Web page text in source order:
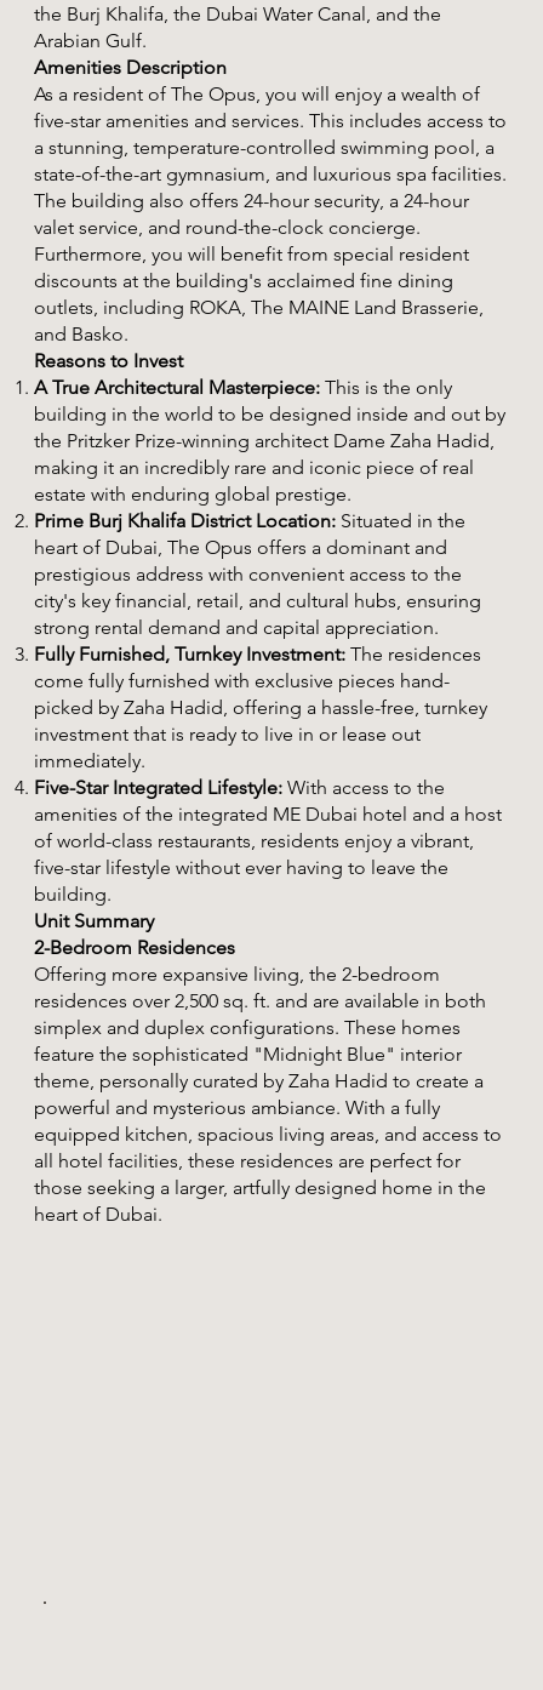
the Burj Khalifa, the Dubai Water Canal, and the
Arabian Gulf.
Amenities Description
As a resident of The Opus, you will enjoy a wealth of
five-star amenities and services. This includes access to
a stunning, temperature-controlled swimming pool, a
state-of-the-art gymnasium, and luxurious spa facilities.
The building also offers 24-hour security, a 24-hour
valet service, and round-the-clock concierge.
Furthermore, you will benefit from special resident
discounts at the building's acclaimed fine dining
outlets, including ROKA, The MAINE Land Brasserie,
and Basko.
Reasons to Invest
A True Architectural Masterpiece: This is the only
building in the world to be designed inside and out by
the Pritzker Prize-winning architect Dame Zaha Hadid,
making it an incredibly rare and iconic piece of real
estate with enduring global prestige.
Prime Burj Khalifa District Location: Situated in the
heart of Dubai, The Opus offers a dominant and
prestigious address with convenient access to the
city's key financial, retail, and cultural hubs, ensuring
strong rental demand and capital appreciation.
Fully Furnished, Turnkey Investment: The residences
come fully furnished with exclusive pieces hand-
picked by Zaha Hadid, offering a hassle-free, turnkey
investment that is ready to live in or lease out
immediately.
Five-Star Integrated Lifestyle: With access to the
amenities of the integrated ME Dubai hotel and a host
of world-class restaurants, residents enjoy a vibrant,
five-star lifestyle without ever having to leave the
building.
Unit Summary
2-Bedroom Residences
Offering more expansive living, the 2-bedroom
residences over 2,500 sq. ft. and are available in both
simplex and duplex configurations. These homes
feature the sophisticated "Midnight Blue" interior
theme, personally curated by Zaha Hadid to create a
powerful and mysterious ambiance. With a fully
equipped kitchen, spacious living areas, and access to
all hotel facilities, these residences are perfect for
those seeking a larger, artfully designed home in the
heart of Dubai.